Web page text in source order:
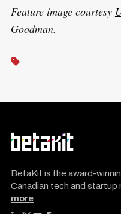
Feature image courtesy
Goodman.
BetaKit is the award-
Canadian tech and startup
more